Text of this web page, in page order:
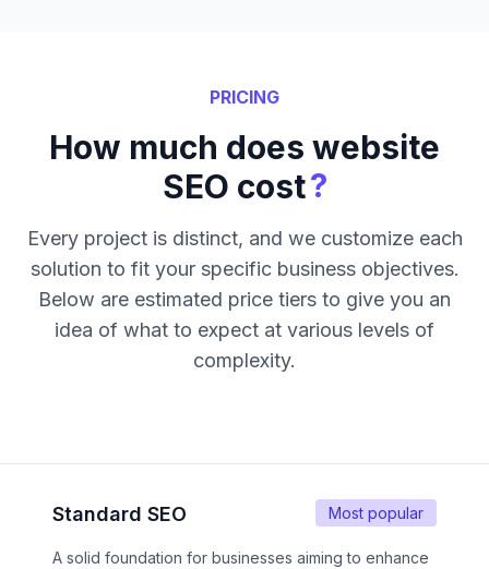
PRICING
How much does website
SEO cost?
Every project is distinct, and we customize each
solution to fit your specific business objectives.
Below are estimated price tiers to give you an
idea of what to expect at various levels of
complexity.
Most popular
Standard SEO
A solid foundation for businesses aiming to enhance